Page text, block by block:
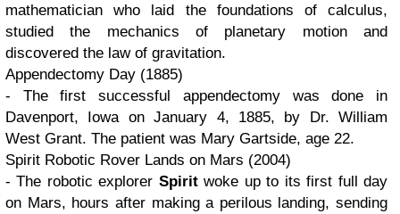
mathematician who laid the foundations of calculus,
studied the mechanics of planetary motion and
discovered the law of gravitation.
Appendectomy Day (1885)
- The first successful appendectomy was done in
Davenport, Iowa on January 4, 1885, by Dr. William
West Grant. The patient was Mary Gartside, age 22.
Spirit Robotic Rover Lands on Mars (2004)
- The robotic explorer Spiritwoke up to its first full day
on Mars, hours after making a perilous landing, sending